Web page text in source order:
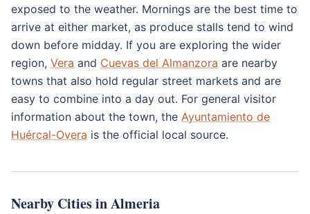
exposed to the weather. Mornings are the best time to
arrive at either market, as produce stalls tend to wind
down before midday. If you are exploring the wider
region, Vera and Cuevas del Almanzora are nearby
towns that also hold regular street markets and are
easy to combine into a day out. For general visitor
information about the town, the Ayuntamiento de
Huércal-Overa is the official local source.
Nearby Cities in Almeria